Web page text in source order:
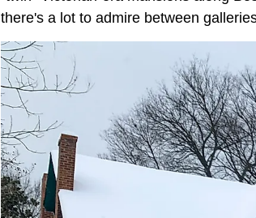
there's a lot to admire between